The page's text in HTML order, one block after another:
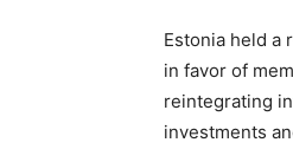
Estonia held a
in favor of
reintegrating
investments